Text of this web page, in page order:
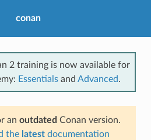
conan
2 training is now available for
Essentials and Advanced.
an outdated Conan version.
the latest documentation